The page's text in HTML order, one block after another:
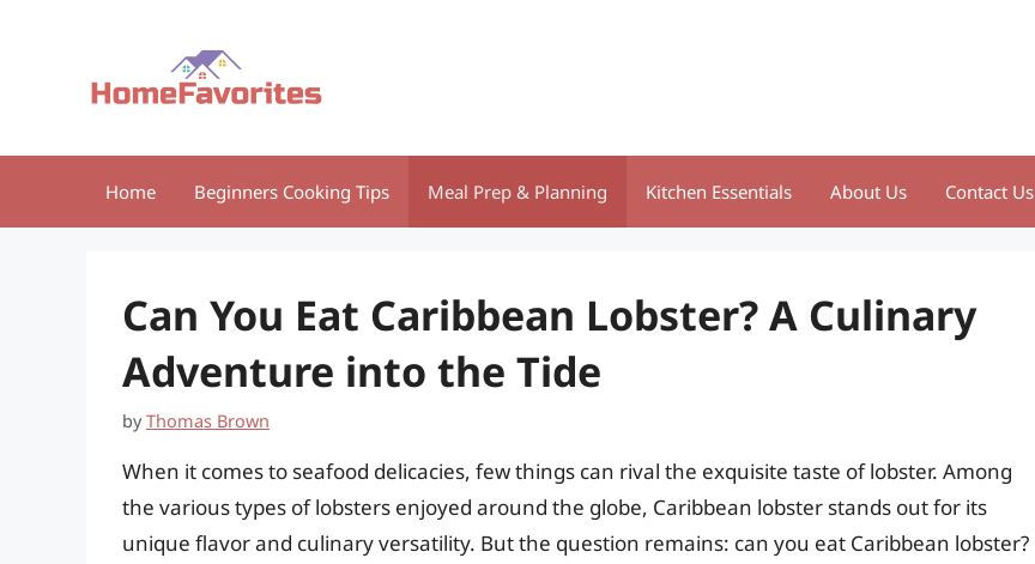
Home Beginners Cooking Tips Meal Prep & Planning Kitchen Essentials About Us Contact Us
Can You Eat Caribbean Lobster? A Culinary
Adventure into the Tide
byThomas Brown
When it comes to seafood delicacies, few things can rival the exquisite taste of lobster. Among
the various types of lobsters enjoyed around the globe, Caribbean lobster stands out for its
unique flavor and culinary versatility. But the question remains: can you eat Caribbean lobster?